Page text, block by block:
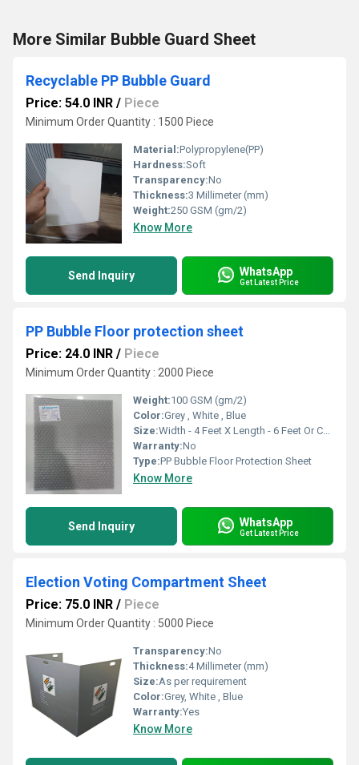
More Similar Bubble Guard Sheet
Recyclable PP Bubble Guard
Price: 54.0 INR / Piece
Minimum Order Quantity : 1500 Piece
Material:Polypropylene(PP)
Hardness:Soft
Transparency:No
Thickness:3 Millimeter (mm)
Weight:250 GSM (gm/2)
Know More
Send Inquiry WhatsApp
Get Latest Price
PP Bubble Floor protection sheet
Price: 24.0 INR / Piece
Minimum Order Quantity : 2000 Piece
Weight:100 GSM (gm/2)
Color:Grey , White , Blue
Size:Width - 4 Feet X Length - 6 Feet Or Customise
Warranty:No
Type:PP Bubble Floor Protection Sheet
Know More
Send Inquiry WhatsApp
Get Latest Price
Election Voting Compartment Sheet
Price: 75.0 INR / Piece
Minimum Order Quantity : 5000 Piece
Transparency:No
Thickness:4 Millimeter (mm)
Size:As per requirement
Color:Grey, White , Blue
Warranty:Yes
Know More